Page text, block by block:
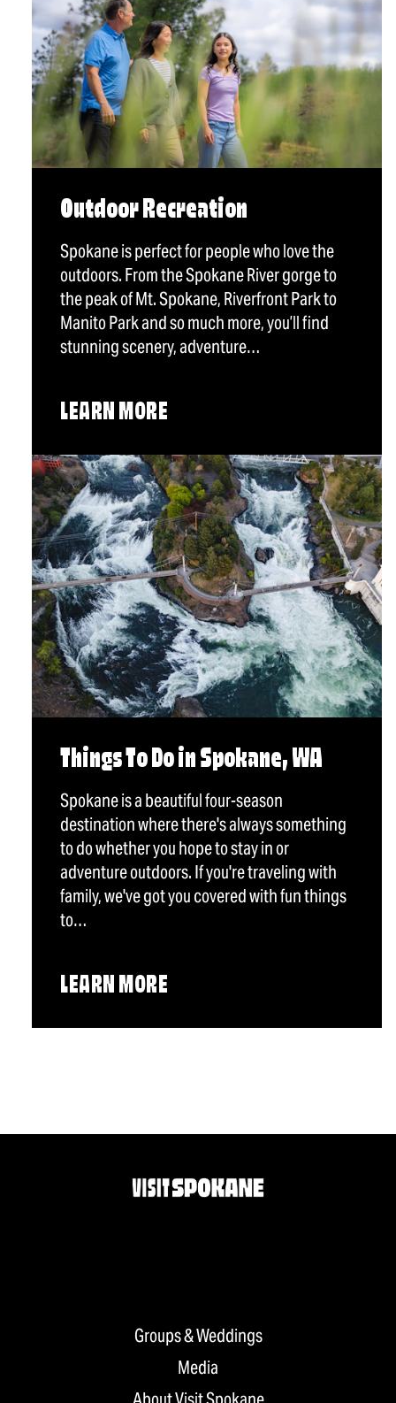
Outdoor Recreation
Spokane is perfect for people who love the
outdoors. From the Spokane River gorge to
the peak of Mt. Spokane, Riverfront Park to
Manito Park and so much more, you’ll find
stunning scenery, adventure…
LEARN MORE
Things To Do in Spokane, WA
Spokane is a beautiful four-season
destination where there's always something
to do whether you hope to stay in or
adventure outdoors. If you're traveling with
family, we've got you covered with fun things
to…
LEARN MORE
Groups & Weddings
Media